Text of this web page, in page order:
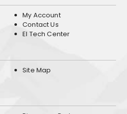
My Account
Contact Us
EI Tech Center
Site Map